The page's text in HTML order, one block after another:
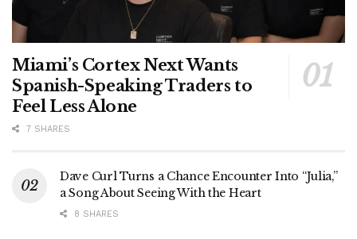
Miami’s Cortex Next Wants
Spanish-Speaking Traders to
Feel Less Alone
7 SHARES
Dave Curl Turns a Chance Encounter Into “Julia,”
a Song About Seeing With the Heart
8 SHARES